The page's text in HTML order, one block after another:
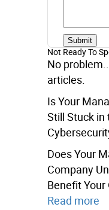
Not Ready To
No
articles.
Is Your
Still Stuck in
Does Your
Company
Benefit Your
Read more